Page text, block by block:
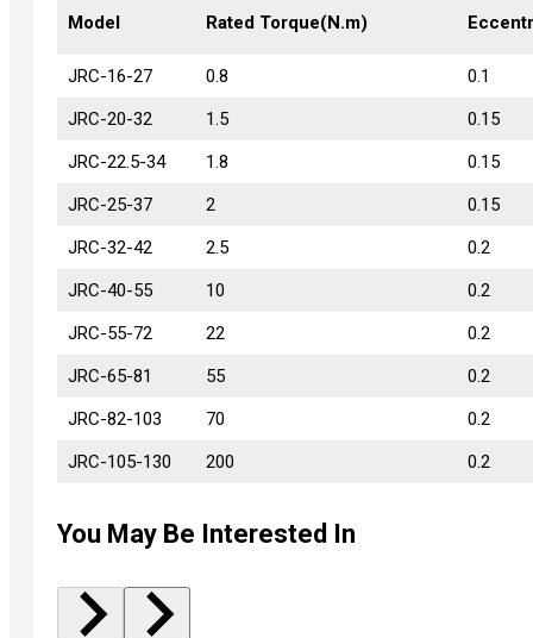
Model Rated Torque(N.m)
JRC-16-27 0.8
0.1
JRC-20-32
1.5
0.15
JRC-22.5-34
1.8
0.15
JRC-25-37
2
0.15
JRC-32-42
2.5
0.2
JRC-40-55
10
0.2
JRC-55-72
22
0.2
JRC-65-81
55
0.2
JRC-82-103
70
0.2
JRC-105-130
200 0.2
Model
JRC-16-27
JRC-20-32
JRC-22.5-34
JRC-25-37
JRC-32-42
JRC-40-55
JRC-55-72
JRC-65-81
JRC-82-103
JRC-105-130
You May Be Interested In